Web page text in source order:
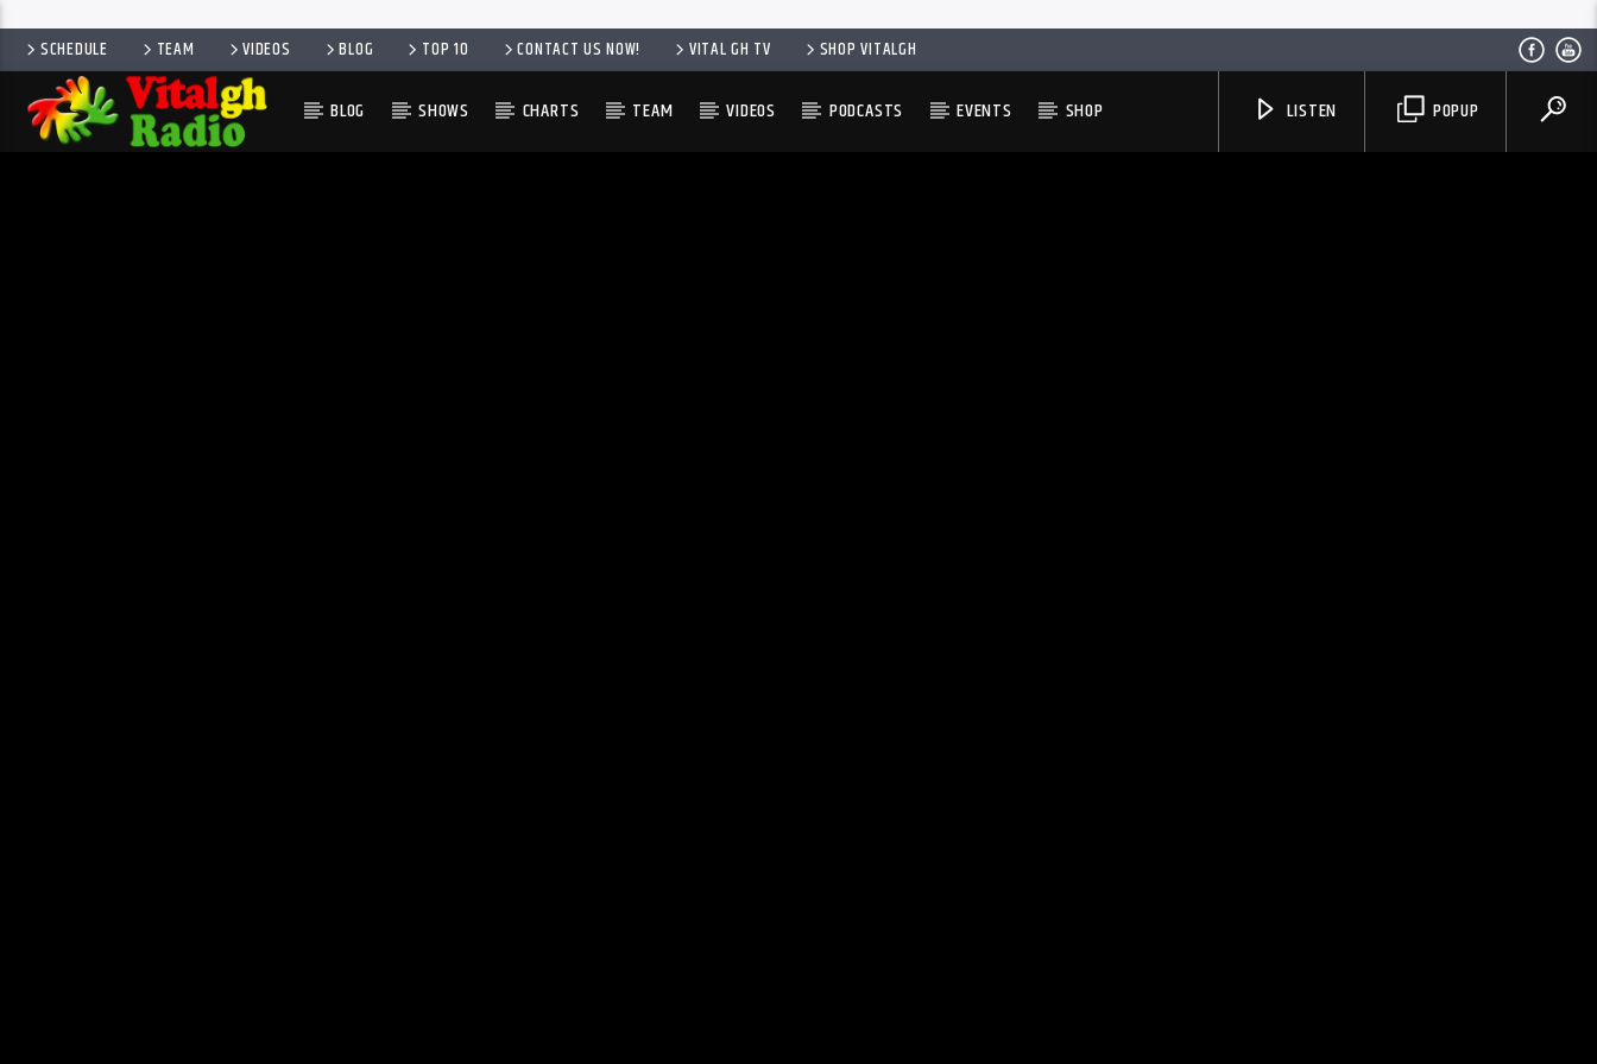
SCHEDULE TEAM VIDEOS BLOG TOP 10 CONTACT US NOW! VITAL GH TV SHOP VITALGH
BLOG SHOWS CHARTS TEAM VIDEOS PODCASTS EVENTS SHOP POPUP
LISTEN